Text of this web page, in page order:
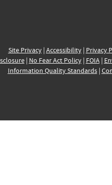
Site Privacy| Accessibility| Privacy
| No Fear Act Policy| FOIA|
Information Quality Standards|